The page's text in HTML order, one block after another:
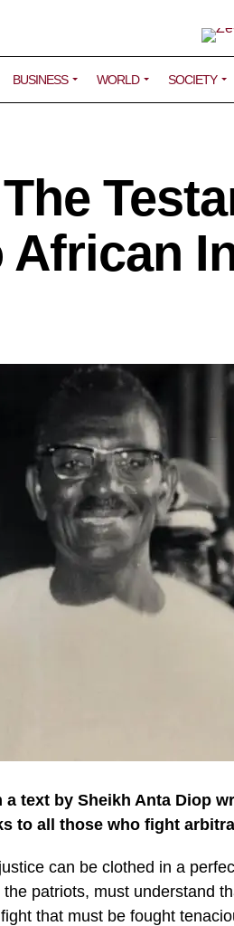
BUSINESS WORLD SOCIETY
African
a text by Sheikh Anta Diop
to all those who fight
can be clothed in a
patriots, must understand
that must be fought